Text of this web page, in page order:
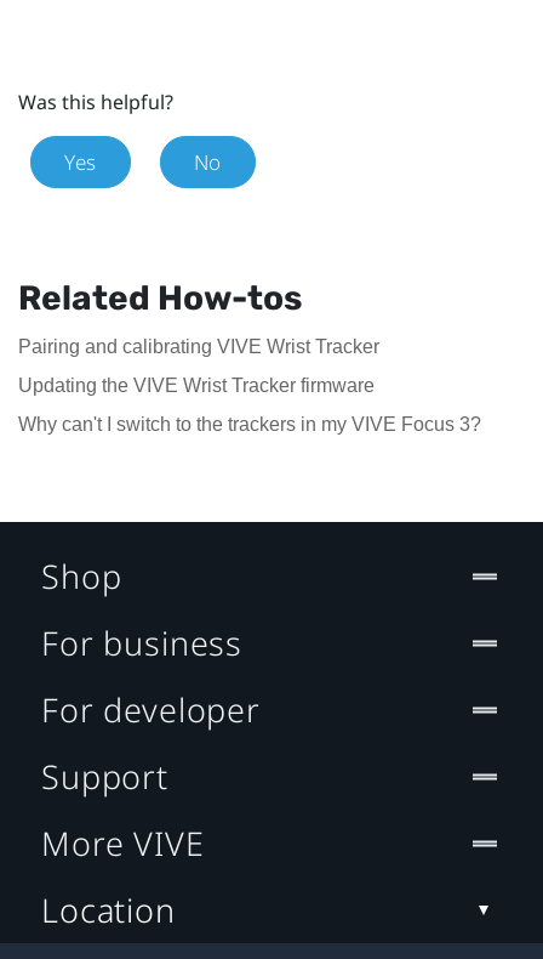
Was this helpful?
Yes No
Related How-tos
Pairing and calibrating VIVE Wrist Tracker
Updating the VIVE Wrist Tracker firmware
Why can't I switch to the trackers in my VIVE Focus 3?
Shop
For business
For developer
Support
More VIVE
Location